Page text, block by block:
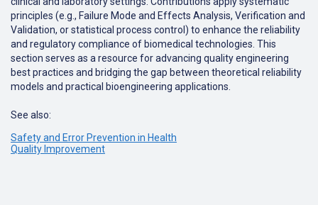
principles (e g , Failure Mode and Effects Analysis, Verification and
Validation, orstatistical process control ) to enhance the reliability
and regulatorycompliance of biomedical technologies This
section serves as a resource foradvancing qualityengineering
bestpractices and bridging the gap between theoretical reliability
models and practical bioengineering applications
See also:
Safety and Error Prevention in Health
Quality Improvement